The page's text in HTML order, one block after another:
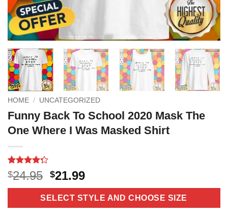
HOME / UNCATEGORIZED
Funny Back To School 2020 Mask The
One Where I Was Masked Shirt
Rated
4.27out
of 5
11
$24.95 Original
price
was:
$24.95.
$21.99Current
price
is:
$21.99.
SELECT STYLE AND CHOOSE SIZE